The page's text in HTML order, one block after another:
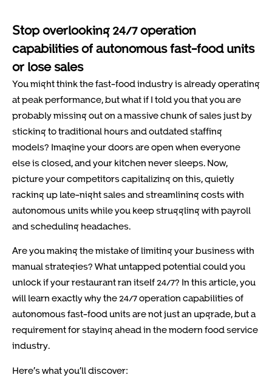
Stop overlooking 24/7 operation
capabilities of autonomous fast-food units
or lose sales
You might think the fast-food industry is already operating
at peak performance, but what if I told you that you are
probably missing out on a massive chunk of sales just by
sticking to traditional hours and outdated staffing
models? Imagine your doors are open when everyone
else is closed, and your kitchen never sleeps. Now,
picture your competitors capitalizing on this, quietly
racking up late-night sales and streamlining costs with
autonomous units while you keep struggling with payroll
and scheduling headaches.
Are you making the mistake of limiting your business with
manual strategies? What untapped potential could you
unlock if your restaurant ran itself 24/7? In this article, you
will learn exactly why the 24/7 operation capabilities of
autonomous fast-food units are not just an upgrade, but a
requirement for staying ahead in the modern food service
industry.
Here’s what you’ll discover: